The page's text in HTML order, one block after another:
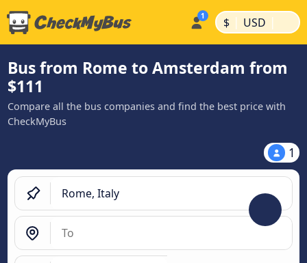
$ | USD |
Bus from Rome to Amsterdam from
$111
Compare all the bus companies and find the best price with
CheckMyBus
1